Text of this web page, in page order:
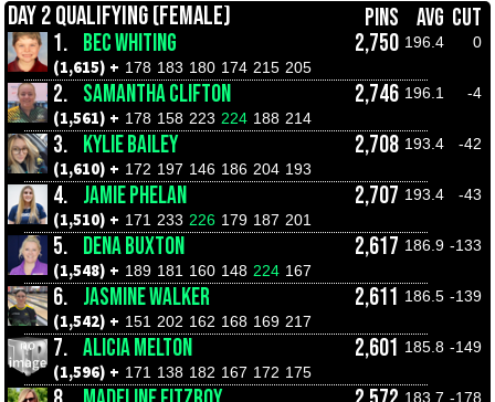
DAY 2 QUALIFYING (FEMALE) PINS AVG CUT
1. BEC WHITING 2,750 196.4 0
(1,615) + 178 183 180 174 215 205
2. SAMANTHA CLIFTON 2,746 196.1 -4
(1,561) + 178 158 223 224 188 214
3. KYLIE BAILEY 2,708 193.4 -42
(1,610) + 172 197 146 186 204 193
4. JAMIE PHELAN 2,707 193.4 -43
(1,510) + 171 233 226 179 187 201
5. DENA BUXTON 2,617 186.9 -133
(1,548) + 189 181 160 148 224 167
6. JASMINE WALKER 2,611 186.5 -139
(1,542) + 151 202 162 168 169 217
7. ALICIA MELTON 2,601 185.8 -149
(1,596) + 171 138 182 167 172 175
183.7 -178